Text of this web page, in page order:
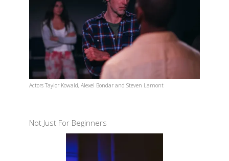
Actors Taylor Kowald, Alexei Bondar and Steven Lamont
Not Just For Beginners